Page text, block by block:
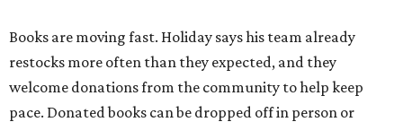
Books are moving fast. Holiday says his team already
restocks more often than they expected, and they
welcome donations from the community to help keep
pace. Donated books can be dropped off in person or